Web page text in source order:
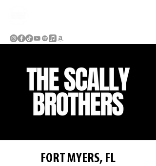
FORT MYERS, FL